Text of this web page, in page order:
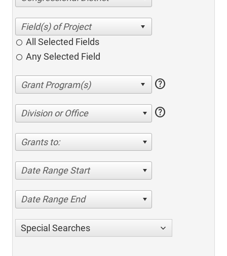
All Selected Fields
Any Selected Field
help
Division or Office help
Grants to:
Date Range Start
Date Range End
Special Searches